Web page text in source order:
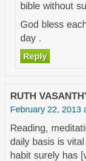
bible without
God bless
day .
Reply
RUTH
February 22, 2013
Reading,
daily basis is
habit surely has